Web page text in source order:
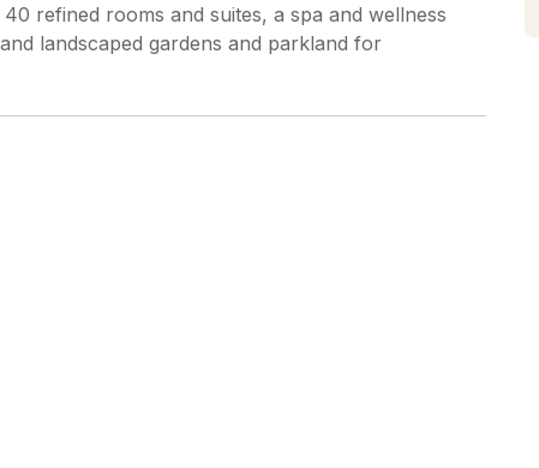
refined rooms and suites, a spa and wellness
landscaped gardens and parkland for